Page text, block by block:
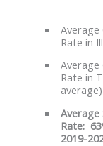
Average
Rate in
Average
Rate in
average)
Average
Rate:
2019-